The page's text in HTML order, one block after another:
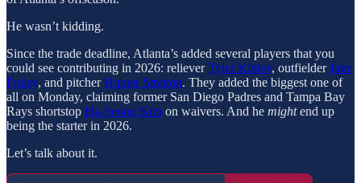
He wasn’t kidding.
Since the trade deadline, Atlanta’s added several players that you
could see contributing in 2026: relieverTyler Kinley, outfielderJake
Fraley, and pitcherHunter Stratton. They added the biggest one of
all on Monday, claiming former San Diego Padres and Tampa Bay
Rays shortstop Ha-Seong Kim on waivers. And he mightend up
being the starter in 2026.
Let’s talk about it.